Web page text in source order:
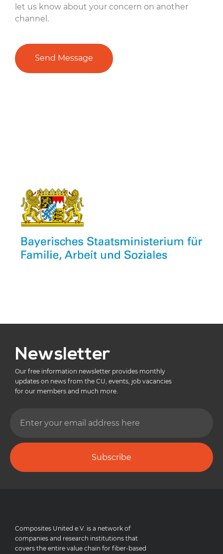
let us know about your concern on another
channel.
Send Message
Newsletter
Our free information newsletter provides monthly
updates on news from the CU, events, job vacancies
for our members and much more.
Subscribe
Composites United e.V. is a network of
companies and research institutions that
covers the entire value chain for fiber-based